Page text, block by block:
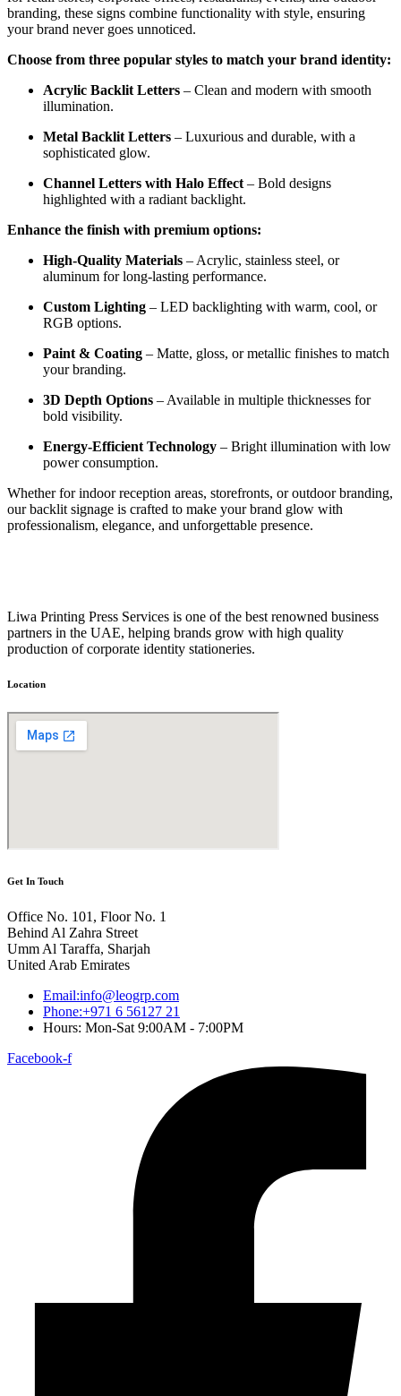
branding, these signs combine functionality with style, ensuring
your brand never goes unnoticed.
Choose from three popular styles to match your brand identity:
Acrylic Backlit Letters – Clean and modern with smooth
illumination.
Metal Backlit Letters – Luxurious and durable, with a
sophisticated glow.
Channel Letters with Halo Effect – Bold designs
highlighted with a radiant backlight.
Enhance the finish with premium options:
High-Quality Materials – Acrylic, stainless steel, or
aluminum for long-lasting performance.
Custom Lighting – LED backlighting with warm, cool, or
RGB options.
Paint & Coating – Matte, gloss, or metallic finishes to match
your branding.
3D Depth Options – Available in multiple thicknesses for
bold visibility.
Energy-Efficient Technology – Bright illumination with low
power consumption.
Whether for indoor reception areas, storefronts, or outdoor branding,
our backlit signage is crafted to make your brand glow with
professionalism, elegance, and unforgettable presence.
Liwa Printing Press Services is one of the best renowned business
partners in the UAE, helping brands grow with high quality
production of corporate identity stationeries.
Location
Get In Touch
Office No. 101, Floor No. 1
Behind Al Zahra Street
Umm Al Taraffa, Sharjah
United Arab Emirates
Email:info@leogrp.com
Phone:+971 6 56127 21
Hours: Mon-Sat 9:00AM - 7:00PM
Facebook-f